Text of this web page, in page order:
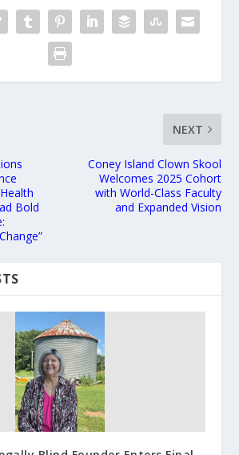
Bold
NEXT
Coney Island Clown Skool
Welcomes 2025 Cohort
with World-Class Faculty
and Expanded Vision